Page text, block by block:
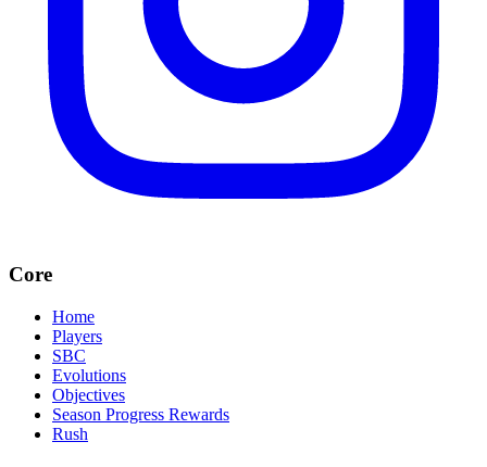
Core
Home
Players
SBC
Evolutions
Objectives
Season Progress Rewards
Rush